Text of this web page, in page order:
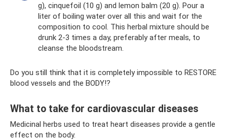
g), cinquefoil (10 g) and lemon balm (20 g). Pour a
liter of boiling water over all this and wait for the
composition to cool. This herbal mixture should be
drunk 2-3 times a day, preferably after meals, to
cleanse the bloodstream.
Do you still think that it is completely impossible to RESTORE
blood vessels and the BODY!?
What to take for cardiovascular diseases
Medicinal herbs used to treat heart diseases provide a gentle
effect on the body.